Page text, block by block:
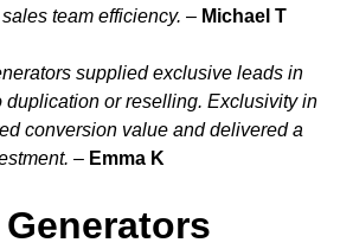
team efficiency. – Michael T
supplied exclusive leads in
or reselling. Exclusivity in
conversion value and delivered a
– Emma K